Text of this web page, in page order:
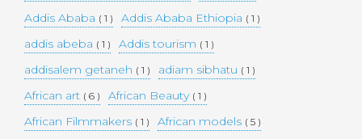
Addis Ababa ( 1 ) Addis Ababa Ethiopia ( 1 )
addis abeba ( 1 ) Addis tourism ( 1 )
addisalem getaneh ( 1 ) adiam sibhatu ( 1 )
African art ( 6 ) African Beauty ( 1 )
African Filmmakers ( 1 ) African models ( 5 )